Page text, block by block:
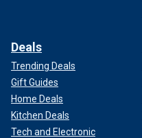
Deals
Trending Deals
Gift Guides
Home Deals
Kitchen Deals
Tech and Electronic